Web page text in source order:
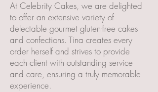
At Celebrity Cakes, we are delighted
to offer an extensive variety of
delectable gourmet gluten-free cakes
and confections. Tina creates every
order herself and strives to provide
each client with outstanding service
and care, ensuring a truly memorable
experience.